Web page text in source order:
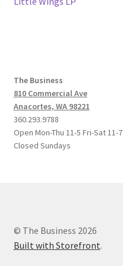
navigation
The Business
810 Commercial Ave
Anacortes, WA 98221
360.293.9788
Open Mon-Thu 11-5 Fri-Sat 11-7
Closed Sundays
© The Business 2026
Built with Storefront.